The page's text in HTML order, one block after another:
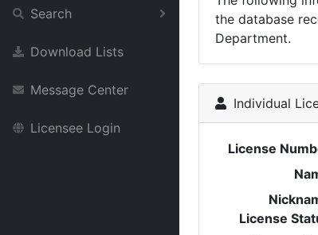
Search
Download Lists
Message Center
Licensee Login
the database
Department.
Individual
License
License